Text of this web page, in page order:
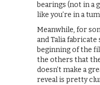
bearings (not in a
like you’re in a
Meanwhile, for
and Talia
beginning of the
the others that
doesn’t make a
reveal is pretty